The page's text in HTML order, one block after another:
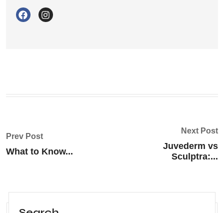
Prev Post
What to Know...
Next Post
Juvederm vs
Sculptra:...